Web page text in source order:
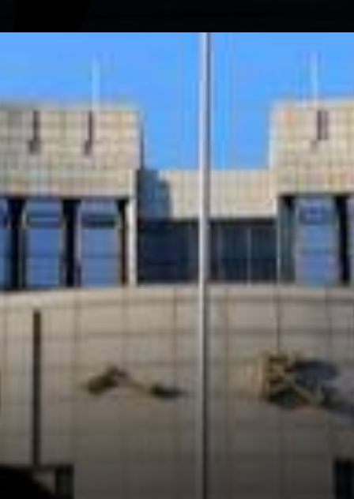
Several industry watchers
believe that the introduction
of the Libra by Facebook is a
significant trigger for China
coming up with its
cryptocurrency.